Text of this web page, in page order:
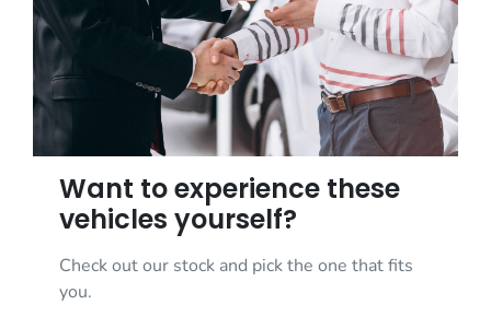
Want to experience these
vehicles yourself?
Check out our stock and pick the one that fits
you.